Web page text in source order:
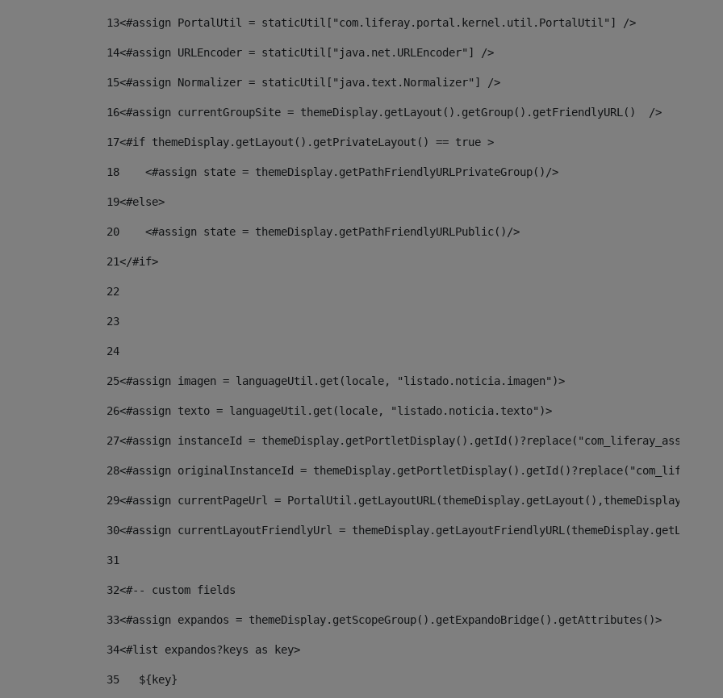
13<#assign PortalUtil = staticUtil["com.liferay.portal.kernel.util.PortalUtil"] />
14<#assign URLEncoder = staticUtil["java.net.URLEncoder"] />
15<#assign Normalizer = staticUtil["java.text.Normalizer"] />
16<#assign currentGroupSite = themeDisplay.getLayout().getGroup().getFriendlyURL()  />
17<#if themeDisplay.getLayout().getPrivateLayout() == true >
18
    <#assign state = themeDisplay.getPathFriendlyURLPrivateGroup()/>
19<#else>
20
    <#assign state = themeDisplay.getPathFriendlyURLPublic()/>
21</#if>
22
23
24
25<#assign imagen = languageUtil.get(locale, "listado.noticia.imagen")>
26<#assign texto = languageUtil.get(locale, "listado.noticia.texto")>
27<#assign instanceId =
28<#assign originalInstanceId =
29<#assign currentPageUrl = PortalUtil.getLayoutURL(themeDisplay.getLayout(),themeDisplay)>
30<#assign currentLayoutFriendlyUrl =
31
32<#-- custom fields
33<#assign expandos = themeDisplay.getScopeGroup().getExpandoBridge().getAttributes()>
34<#list expandos?keys as key>
35
   ${key}